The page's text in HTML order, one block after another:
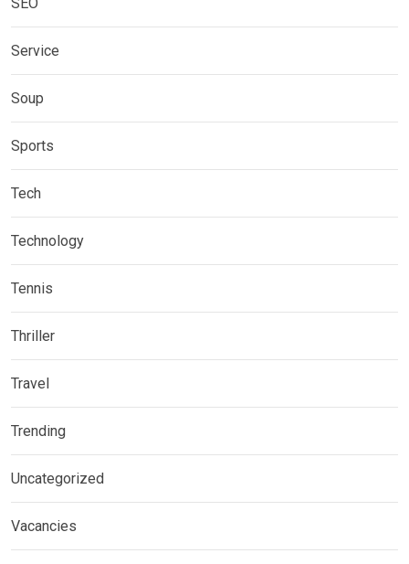
Service
Soup
Sports
Tech
Technology
Tennis
Thriller
Travel
Trending
Uncategorized
Vacancies